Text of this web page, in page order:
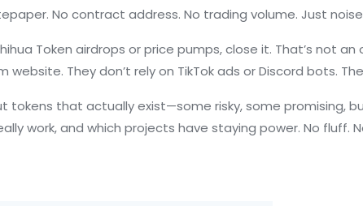
No contract address. No trading volume. Just
Token airdrops or price pumps, close it. That’s not
They don’t rely on TikTok ads or Discord bots.
tokens that actually exist—some risky, some promising,
work, and which projects have staying power. No